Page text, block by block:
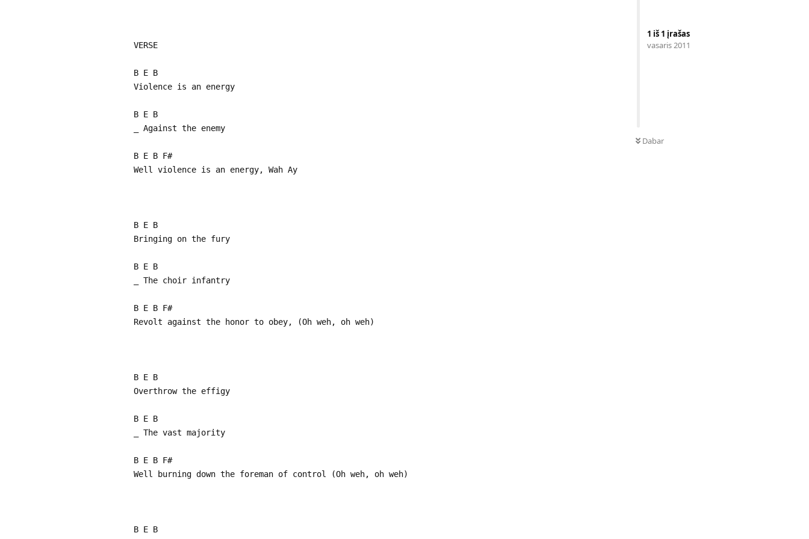
1 iš 1 įrašas
vasaris 2011
Dabar
VERSE
B E B
Violence is an energy
B E B
_ Against the enemy
B E B F#
Well violence is an energy, Wah Ay
B E B
Bringing on the fury
B E B
_ The choir infantry
B E B F#
Revolt against the honor to obey, (Oh weh, oh weh)
B E B
Overthrow the effigy
B E B
_ The vast majority
B E B F#
Well burning down the foreman of control (Oh weh, oh weh)
B E B